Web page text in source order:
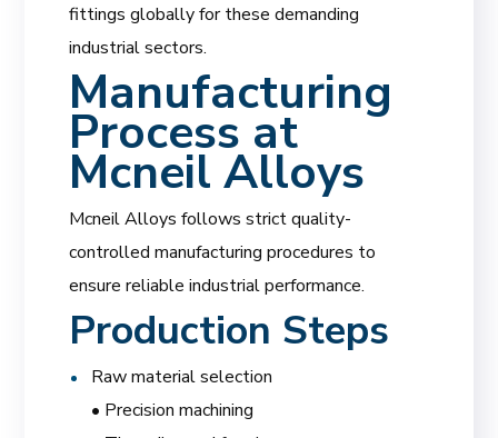
fittings globally for these demanding
industrial sectors.
Manufacturing
Process at
Mcneil Alloys
Mcneil Alloys follows strict quality-
controlled manufacturing procedures to
ensure reliable industrial performance.
Production Steps
Raw material selection
• Precision machining